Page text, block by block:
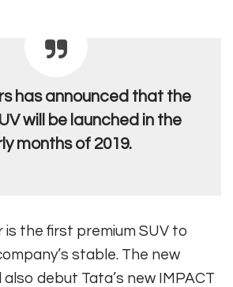
has announced that the
will be launched in the
months of 2019.
is the first premium SUV to
stable. The new
also debut Tata’s new IMPACT